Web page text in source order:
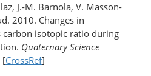
J.-M. Barnola, V. Masson-
2010. Changes in
carbon isotopic ratio during
Quaternary Science
[CrossRef]